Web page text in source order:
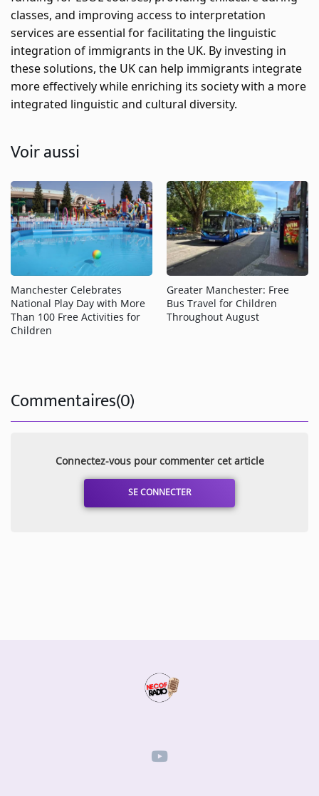
classes, and improving access to interpretation
services are essential for facilitating the linguistic
integration of immigrants in the UK. By investing in
these solutions, the UK can help immigrants integrate
more effectively while enriching its society with a more
integrated linguistic and cultural diversity.
Voir aussi
Manchester Celebrates
National Play Day with More
Than 100 Free Activities for
Children
Greater Manchester: Free
Bus Travel for Children
Throughout August
Commentaires(0)
Connectez-vous pour commenter cet article
SE CONNECTER